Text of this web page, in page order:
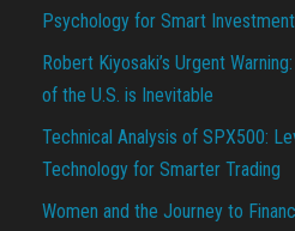
Psychology for Smart
Robert Kiyosaki’s Urgent
of the U.S. is Inevitable
Technical Analysis of SPX500:
Technology for Smarter Trading
Women and the Journey to